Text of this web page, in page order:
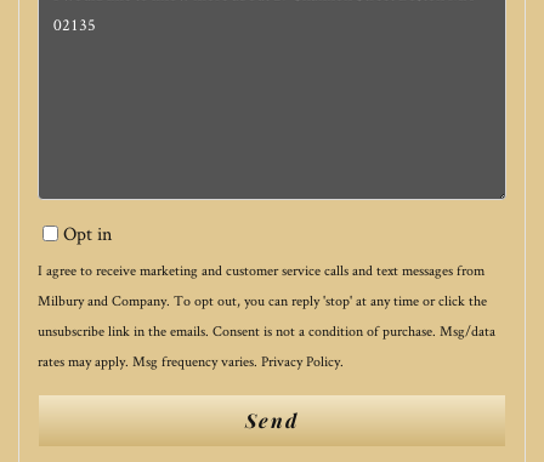
Opt in
I agree to receive marketing and customer service calls and text messages from
Milbury and Company. To opt out, you can reply 'stop' at any time or click the
unsubscribe link in the emails. Consent is not a condition of purchase. Msg/data
rates may apply. Msg frequency varies. Privacy Policy.
Send